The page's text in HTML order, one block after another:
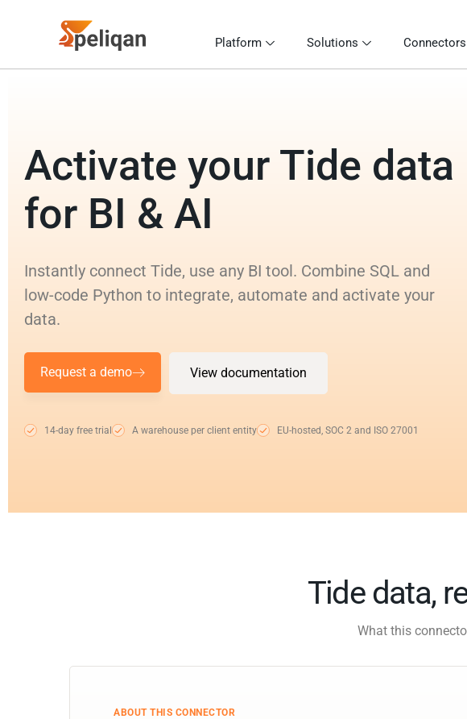
Platform Solutions Connectors
Activate your Tide data
for BI & AI
Instantly connect Tide, use any BI tool. Combine SQL and
low-code Python to integrate, automate and activate your
data.
Request a demo View documentation
14-day free trial A warehouse per client entity EU-hosted, SOC 2 and ISO 27001
Tide data,
What this
ABOUT THIS CONNECTOR